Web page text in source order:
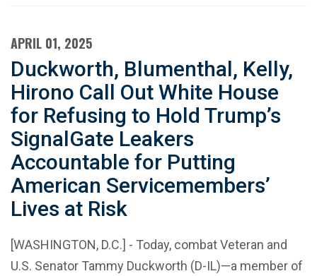
APRIL 01, 2025
Duckworth, Blumenthal, Kelly,
Hirono Call Out White House
for Refusing to Hold Trump’s
SignalGate Leakers
Accountable for Putting
American Servicemembers’
Lives at Risk
[WASHINGTON, D.C.] - Today, combat Veteran and
U.S. Senator Tammy Duckworth (D-IL)—a member of